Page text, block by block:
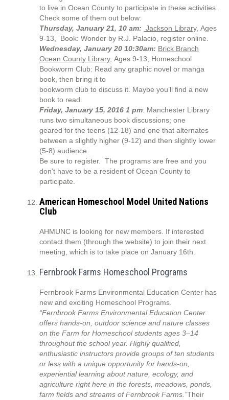
to live in Ocean County to participate in these activities.
Check some of them out below:
Thursday, January 21, 10 am: Jackson Library, Ages
9-13, Book: Wonder by R.J. Palacio, register online.
Wednesday, January 20 10:30am: Brick Branch
Ocean County Library, Ages 9-13, Homeschool
Bookworm Club: Read any graphic novel or manga
book, then bring it to
bookworm club to discuss it. Maybe you’ll find a new
book to read.
Friday, January 15, 2016 1 pm: Manchester Library
runs two simultaneous book discussions; one
geared for the teens (12-18) and one that alternates
between a slightly higher (9-12) and then slightly lower
(5-8) audience.
Be sure to register. The programs are free and you
don’t have to be a resident of Ocean County to
participate.
American Homeschool Model United Nations
Club
AHMUNC is looking for new members. If interested
contact them (through the website) to join their next
meeting, which is to take place on January 16th.
Fernbrook Farms Homeschool Programs
Fernbrook Farms Environmental Education Center has
new and exciting Homeschool Programs.
“Fernbrook Farms Environmental Education Center
offers hands-on, outdoor science and nature classes
on the Farm for Homeschool students ages 3–14
throughout the school year. Highly qualified,
enthusiastic instructors provide groups of ten students
or less with a unique opportunity for hands-on,
experiential learning about nature, ecology, and
agriculture right here in the forests, meadows, ponds,
farm fields and streams of Fernbrook Farms.”Their